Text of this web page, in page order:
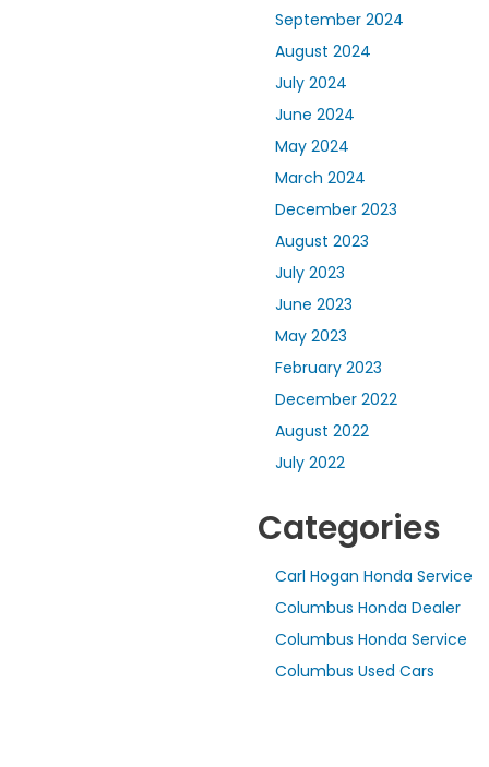
September 2024
August 2024
July 2024
June 2024
May 2024
March 2024
December 2023
August 2023
July 2023
June 2023
May 2023
February 2023
December 2022
August 2022
July 2022
Categories
Carl Hogan Honda Service
Columbus Honda Dealer
Columbus Honda Service
Columbus Used Cars